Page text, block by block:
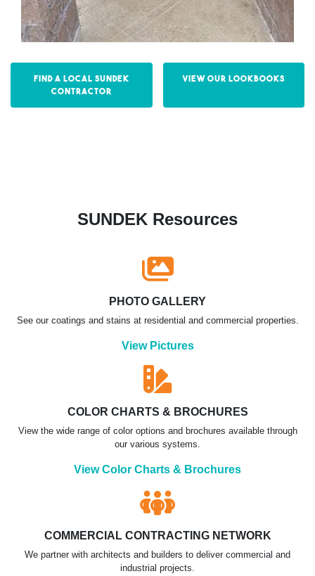
Find a Local Sundek
Contractor
View our Lookbooks
SUNDEK Resources
PHOTO GALLERY
See our coatings and stains at residential and commercial properties.
View Pictures
COLOR CHARTS & BROCHURES
View the wide range of color options and brochures available through
our various systems.
View Color Charts & Brochures
COMMERCIAL CONTRACTING NETWORK
We partner with architects and builders to deliver commercial and
industrial projects.